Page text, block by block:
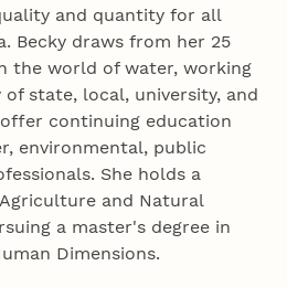
and quantity for all
Becky draws from her 25
the world of water, working
state, local, university, and
continuing education
environmental, public
She holds a
and Natural
a master's degree in
Dimensions.